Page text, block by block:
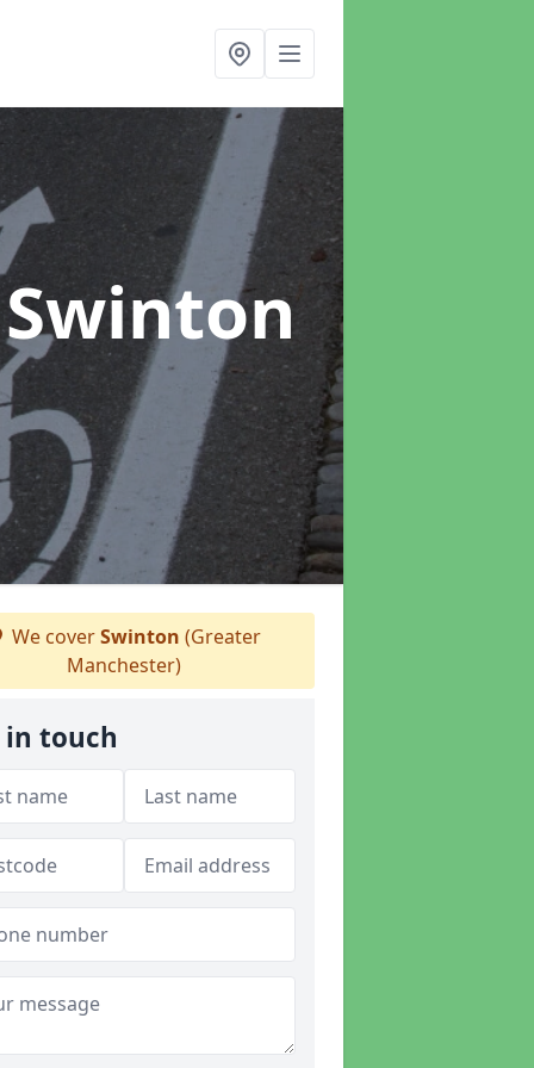
We coverSwinton (Greater
Manchester)
in touch